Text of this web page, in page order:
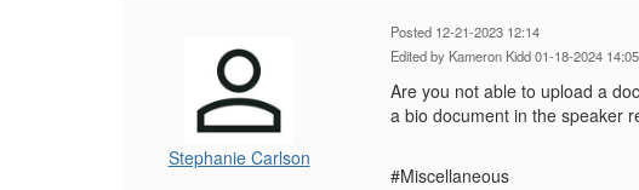
Stephanie Carlson
Posted 12-21-2023 12:14
Edited by Kameron Kidd 01-18-2024 14:05
Are you not able to upload a
a bio document in the speaker
#Miscellaneous